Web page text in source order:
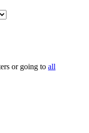
or going to all